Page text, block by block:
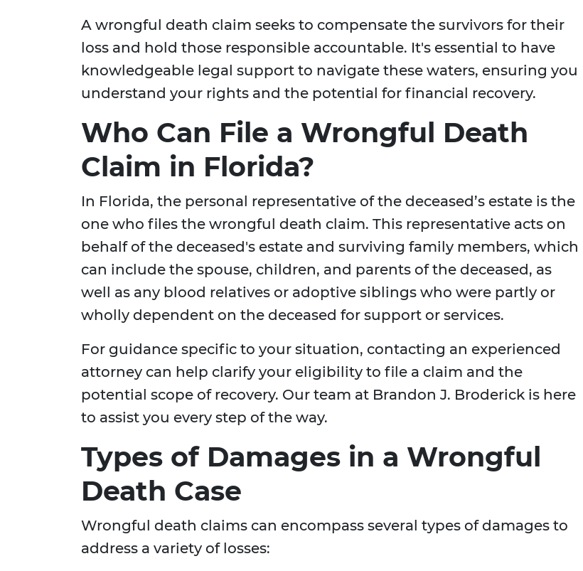
A wrongful death claim seeks to compensate the survivors for their
loss and hold those responsible accountable. It's essential to have
knowledgeable legal support to navigate these waters, ensuring you
understand your rights and the potential for financial recovery.
Who Can File a Wrongful Death
Claim in Florida?
In Florida, the personal representative of the deceased’s estate is the
one who files the wrongful death claim. This representative acts on
behalf of the deceased's estate and surviving family members, which
can include the spouse, children, and parents of the deceased, as
well as any blood relatives or adoptive siblings who were partly or
wholly dependent on the deceased for support or services.
For guidance specific to your situation, contacting an experienced
attorney can help clarify your eligibility to file a claim and the
potential scope of recovery. Our team at Brandon J. Broderick is here
to assist you every step of the way.
Types of Damages in a Wrongful
Death Case
Wrongful death claims can encompass several types of damages to
address a variety of losses: